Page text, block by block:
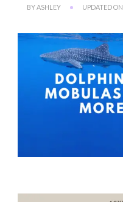
BYASHLEY UPDATED ON